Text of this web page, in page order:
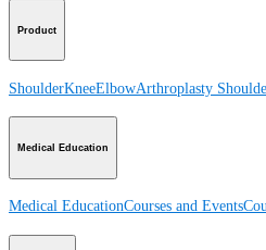
Product
ShoulderKneeElbowArthroplasty
Medical Education
Medical EducationCourses and Events